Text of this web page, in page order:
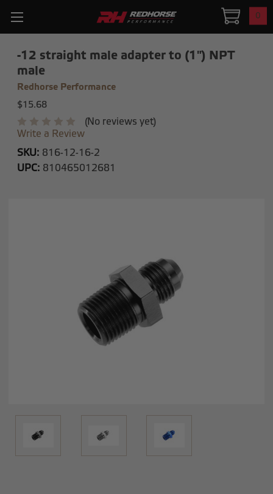
0
-12 straight male adapter to (1") NPT
male
Redhorse Performance
$15.68
(No reviews yet)
Write a Review
SKU: 816-12-16-2
UPC: 810465012681